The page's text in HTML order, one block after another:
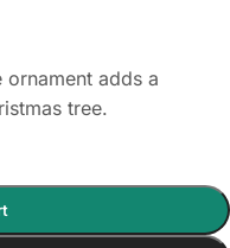
ornament adds a
tree.